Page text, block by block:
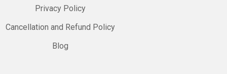
Privacy Policy
Cancellation and Refund Policy
Blog